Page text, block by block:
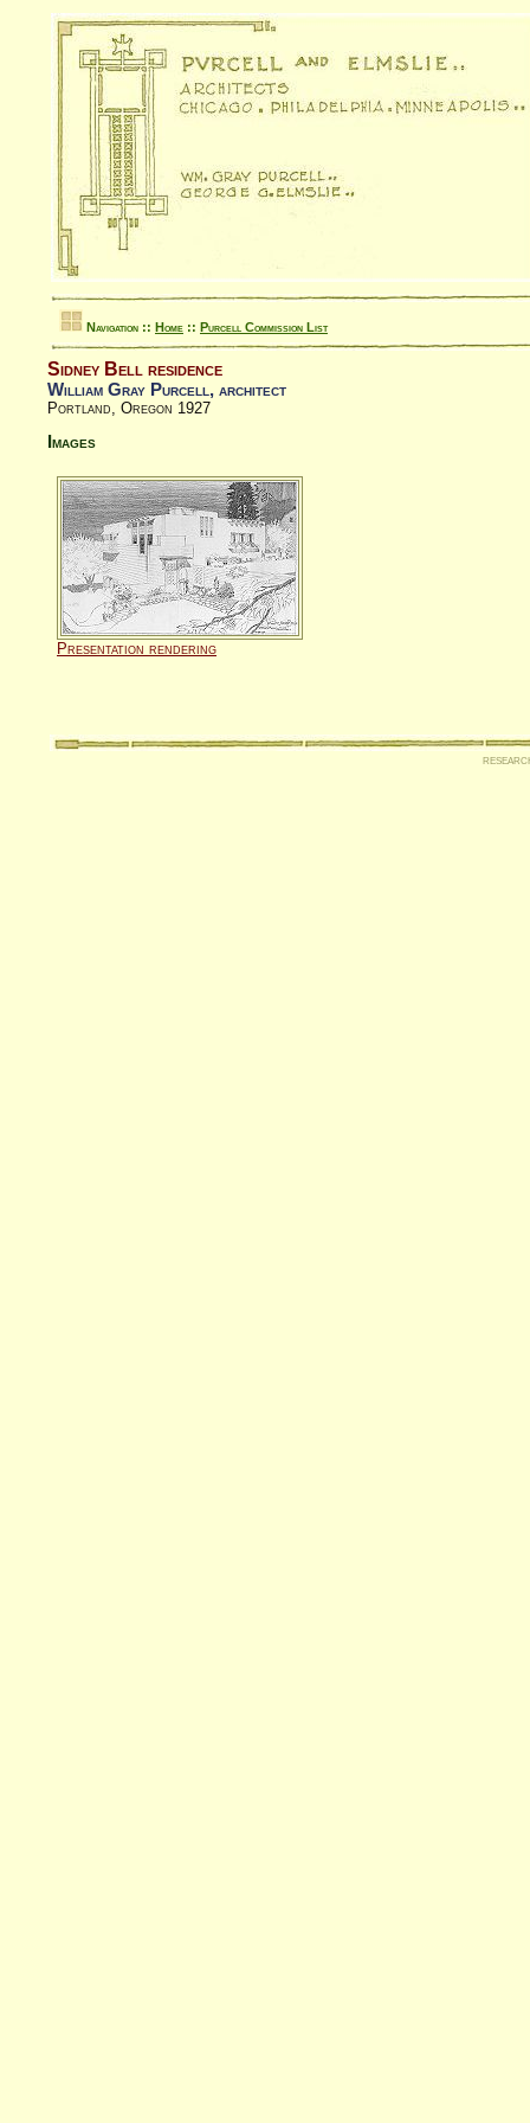
Navigation :: Home :: Purcell Commission List
Sidney Bell residence
William Gray Purcell, architect
Portland, Oregon 1927
Images
Presentation rendering